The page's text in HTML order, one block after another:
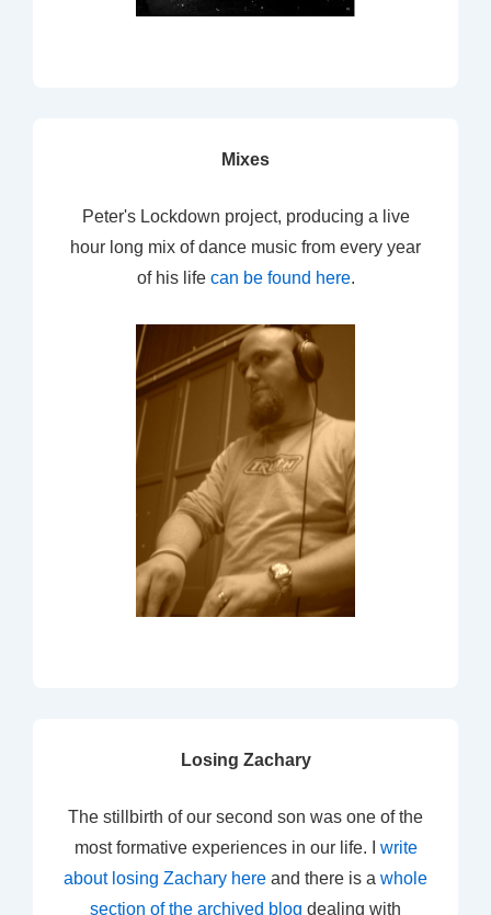
Mixes
Peter's Lockdown project, producing a live
hour long mix of dance music from every year
of his life can be found here.
Losing Zachary
The stillbirth of our second son was one of the
most formative experiences in our life. I write
about losing Zachary here and there is a whole
section of the archived blog dealing with